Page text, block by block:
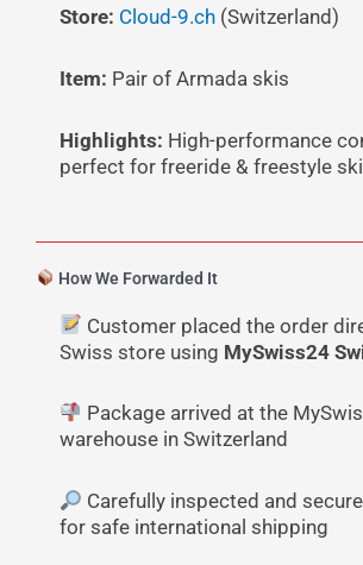
Store: Cloud-9.ch (Switzerland)
Item: Pair of Armada skis
Highlights: High-performance
perfect for freeride & freestyle
How We Forwarded It
Customer placed the order
Swiss store using MySwiss24
Package arrived at the
warehouse in Switzerland
Carefully inspected and
for safe international shipping